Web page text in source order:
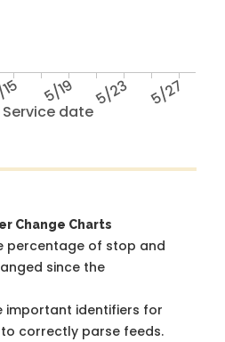
Service date
5/19 5/23 5/27
Change Charts
percentage of stop and
since the
important identifiers for
to correctly parse feeds.